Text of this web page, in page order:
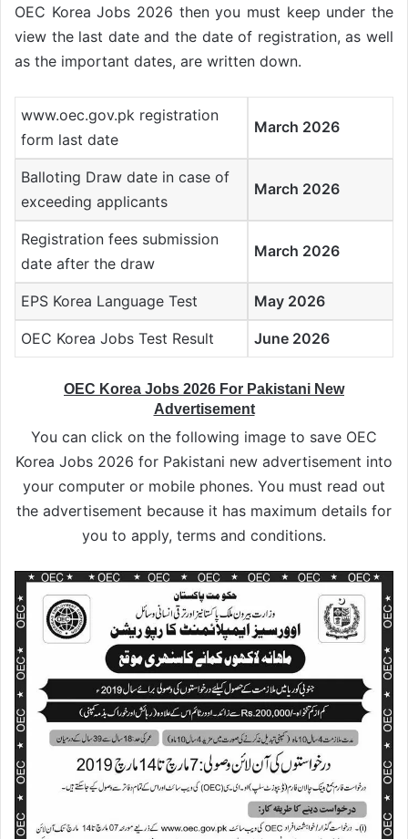
OEC Korea Jobs 2026 then you must keep under the
view the last date and the date of registration, as well
as the important dates, are written down.
www.oec.gov.pk registration
form last date
March 2026
Balloting Draw date in case of
exceeding applicants
March 2026
Registration fees submission
date after the draw
March 2026
EPS Korea Language Test May 2026
OEC Korea Jobs Test Result June 2026
OEC Korea Jobs 2026 For Pakistani New
Advertisement
You can click on the following image to save OEC
Korea Jobs 2026 for Pakistani new advertisement into
your computer or mobile phones. You must read out
the advertisement because it has maximum details for
you to apply, terms and conditions.